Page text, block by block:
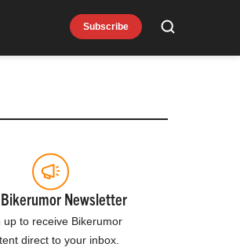
Subscribe Search
Newsletter
up to receive Bikerumor
direct to your inbox.